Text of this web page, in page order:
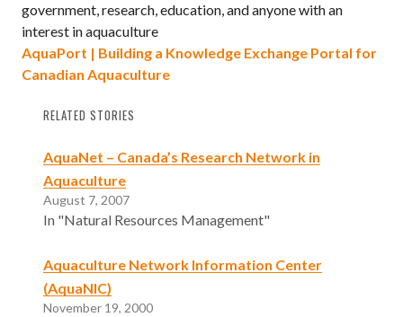
government, research, education, and anyone with an
interest in aquaculture
AquaPort | Building a Knowledge Exchange Portal for
Canadian Aquaculture
RELATED STORIES
AquaNet – Canada’s Research Network in
Aquaculture
August 7, 2007
In "Natural Resources Management"
Aquaculture Network Information Center
(AquaNIC)
November 19, 2000